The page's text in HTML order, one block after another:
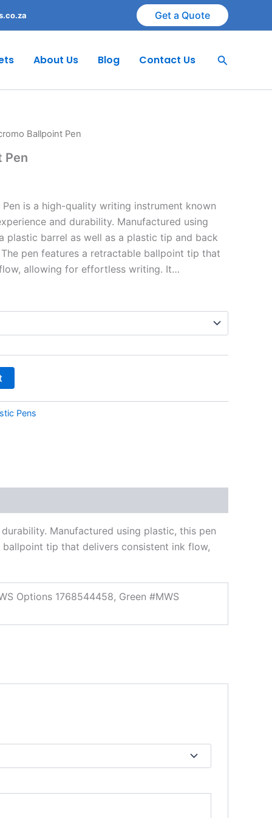
Get a Quote
About Us Blog Contact Us Search
Ballpoint Pen
Pen
is a high-quality writing instrument known
and durability. Manufactured using
plastic barrel as well as a plastic tip and back
pen features a retractable ballpoint tip that
allowing for effortless writing. It…
Pens
Manufactured using plastic, this pen
tip that delivers consistent ink flow,
Options 1768544458, Green #MWS